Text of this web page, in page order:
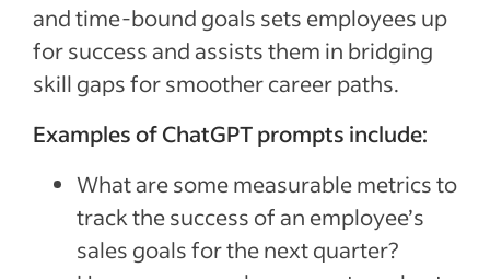
and time-bound goals sets employees up
for success and assists them in bridging
skill gaps for smoother career paths.
Examples of ChatGPT prompts include:
What are some measurable metrics to
track the success of an employee’s
sales goals for the next quarter?